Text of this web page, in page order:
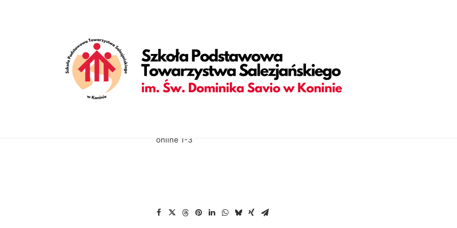
[vc_row is_header="yes" row_height_percent="70" override_padding="yes" h_padding="2" top_padding="5"
shape_bottom_color_type="uncode-palette" shape_dividers="" back_image="6662" featured_image="yes"][vc_column
align_horizontal="align_center" gutter_size="2" style="dark" overlay_alpha="50" shift_x="0" shift_y="0" shift_y_down="0"
uncode_shortcode_id="152082"][uncode_info_box items="Categories,Date,Reading_time" text_size="h6" text_weight="600"
auto_text="yes" heading_semantic="h1" text_size="fontsize-338686" text_weight="700" text_space="fontspace-781688"
III[/vc_custom_heading][vc_empty_space empty_h="0"][uncode_info_box
text_space="fontspace-781688"][/vc_column][/vc_row]
online 1-3